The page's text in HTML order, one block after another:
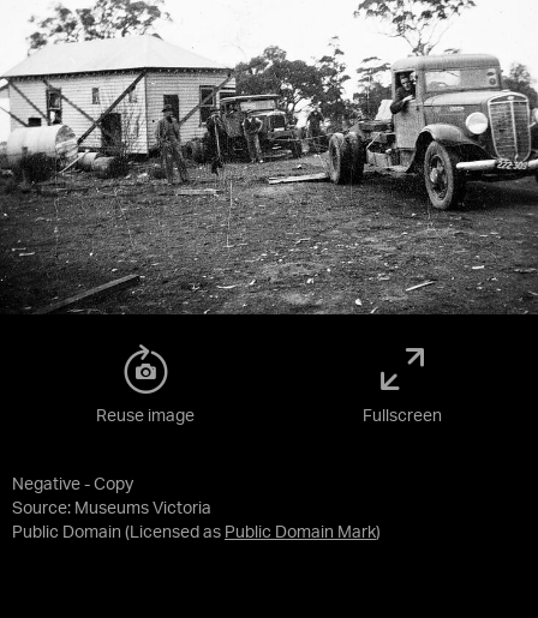
Negative - Copy
Source: Museums Victoria
Public Domain (Licensed as Public Domain Mark)
Reuse image Fullscreen